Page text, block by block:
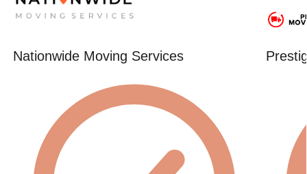
Nationwide Moving Services